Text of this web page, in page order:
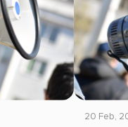
20 Feb,